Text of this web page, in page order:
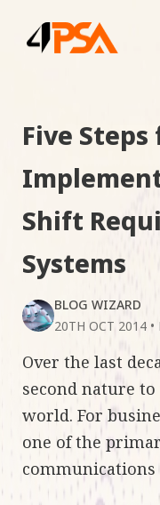
Five Steps
Shift
Systems
BLOG WIZARD
20TH OCT 2014 •
Over the last
second nature
world. For
one of the
communications